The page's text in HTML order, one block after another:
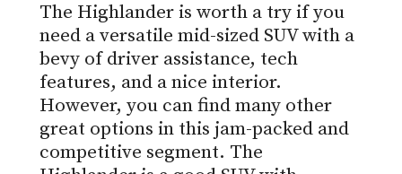
The Highlander is worth a try if you
need a versatile mid-sized SUV with a
bevy of driver assistance, tech
features, and a nice interior.
However, you can find many other
great options in this jam-packed and
competitive segment. The